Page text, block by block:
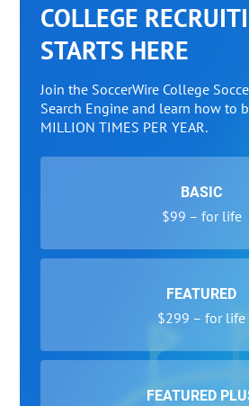
COLLEGE
STARTS HERE
Join the SoccerWire College
Search Engine and learn how to
MILLION TIMES PER YEAR.
BASIC
$99 – for life
FEATURED
$299 – for life
FEATURED